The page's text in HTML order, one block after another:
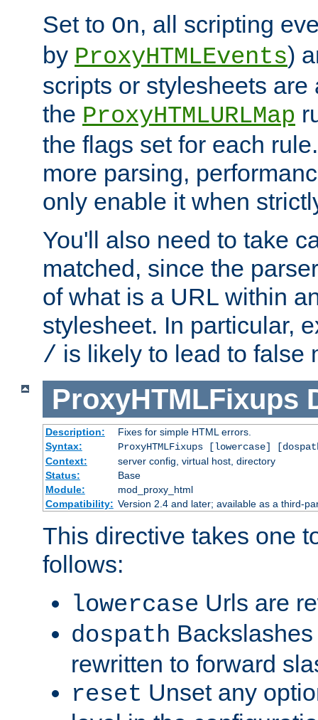
Set to On, all scripting
by ProxyHTMLEvents)
scripts or stylesheets
the ProxyHTMLURLMap
the flags set for each
more parsing,
only enable it when
You'll also need to take
matched, since the
of what is a URL within
stylesheet. In particular,
/ is likely to lead to false
ProxyHTMLFixups
Description:
Fixes for simple HTML errors.
Syntax:
ProxyHTMLFixups [lowercase]
Context:
server config, virtual host, directory
Status:
Base
Module:
mod_proxy_html
Compatibility: Version 2.4 and later; available as a third-
This directive takes one
follows:
lowercase Urls are
dospath
rewritten to forward
reset Unset any